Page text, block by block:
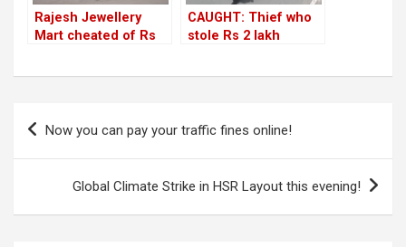
Rajesh Jewellery
Mart cheated of Rs
CAUGHT: Thief who
stole Rs 2 lakh
Post
navigation
Now you can pay your traffic fines online!
Global Climate Strike in HSR Layout this evening!